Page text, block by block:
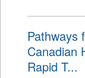
Pathways
Canadian
Rapid T...